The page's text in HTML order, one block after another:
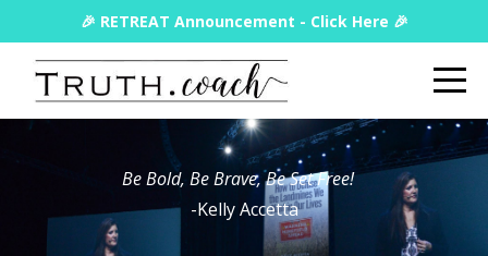
🎉 RETREAT Announcement - Click Here 🎉
Be Bold, Be Brave, Be Set Free!
-Kelly Accetta